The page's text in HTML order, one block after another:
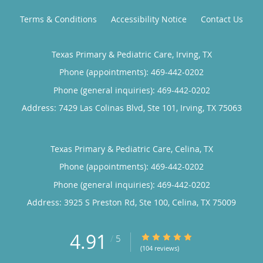
Terms & Conditions Accessibility Notice Contact Us
Texas Primary & Pediatric Care, Irving, TX
Phone (appointments): 469-442-0202
Phone (general inquiries): 469-442-0202
Address: 7429 Las Colinas Blvd, Ste 101, Irving, TX 75063
Texas Primary & Pediatric Care, Celina, TX
Phone (appointments): 469-442-0202
Phone (general inquiries): 469-442-0202
Address: 3925 S Preston Rd, Ste 100, Celina, TX 75009
4.91 / 5 4.91/5 Star Rating
(104 reviews)